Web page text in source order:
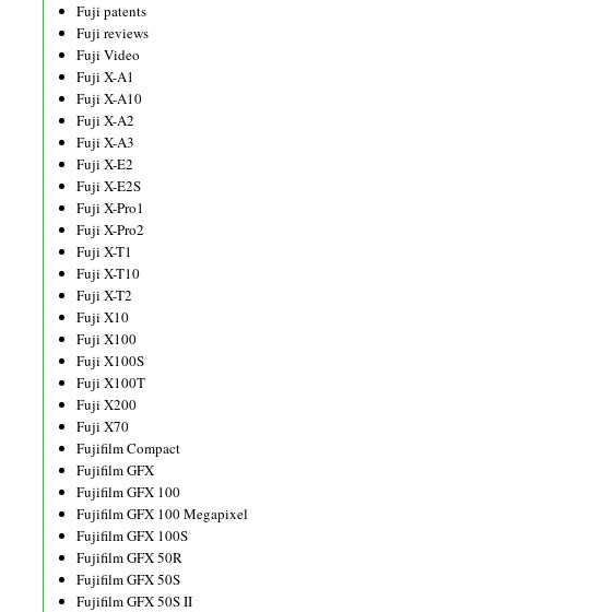
Fuji patents
Fuji reviews
Fuji Video
Fuji X-A1
Fuji X-A10
Fuji X-A2
Fuji X-A3
Fuji X-E2
Fuji X-E2S
Fuji X-Pro1
Fuji X-Pro2
Fuji X-T1
Fuji X-T10
Fuji X-T2
Fuji X10
Fuji X100
Fuji X100S
Fuji X100T
Fuji X200
Fuji X70
Fujifilm Compact
Fujifilm GFX
Fujifilm GFX 100
Fujifilm GFX 100 Megapixel
Fujifilm GFX 100S
Fujifilm GFX 50R
Fujifilm GFX 50S
Fujifilm GFX 50S II